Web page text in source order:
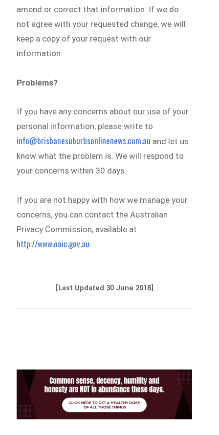
amend or correct that information. If we do
not agree with your requested change, we will
keep a copy of your request with our
information.
Problems?
If you have any concerns about our use of your
personal information, please write to
info@brisbanesuburbsonlinenews.com.au and let us
know what the problem is. We will respond to
your concerns within 30 days.
If you are not happy with how we manage your
concerns, you can contact the Australian
Privacy Commission, available at
http://www.oaic.gov.au.
[Last Updated 30 June 2018]